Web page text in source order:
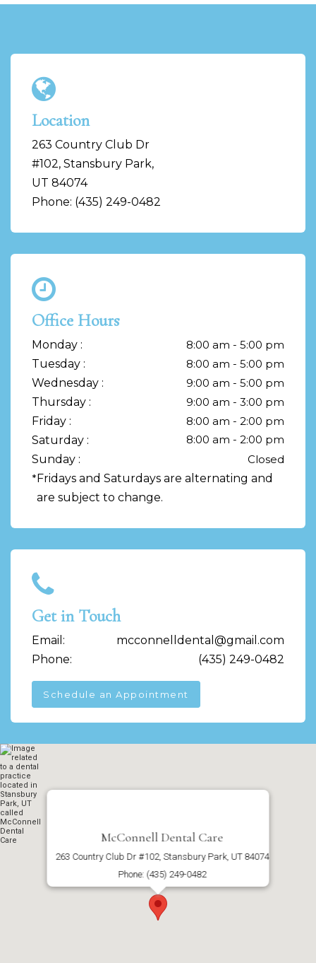
Location
263 Country Club Dr
#102, Stansbury Park,
UT 84074
Phone: (435) 249-0482
Office Hours
Monday :
8:00 am - 5:00 pm
Tuesday :
8:00 am - 5:00 pm
Wednesday :
9:00 am - 5:00 pm
Thursday :
9:00 am - 3:00 pm
Friday :
8:00 am - 2:00 pm
Saturday :
8:00 am - 2:00 pm
Sunday :
Closed
*Fridays and Saturdays are alternating and
are subject to change.
Get in Touch
Email:
mcconnelldental@gmail.com
Phone:
(435) 249-0482
Schedule an Appointment
McConnell Dental Care
263 Country Club Dr #102, Stansbury Park, UT 84074
Phone: (435) 249-0482